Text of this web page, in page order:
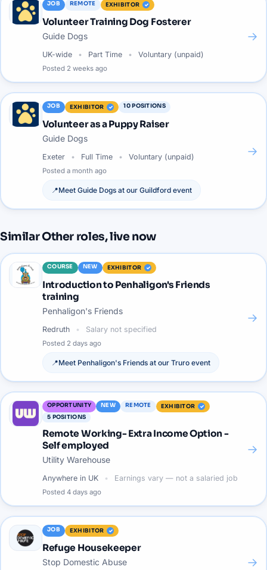
JOB REMOTE EXHIBITOR
Volunteer Training Dog Fosterer
Guide Dogs
UK-wide Part Time Voluntary (unpaid)
Posted 2 weeks ago
→
JOB EXHIBITOR 10POSITIONS
Volunteer as a Puppy Raiser
Guide Dogs
Exeter Full Time Voluntary (unpaid)
Posted a month ago
📍Meet Guide Dogs at our Guildford event
→
SimilarOther roles, live now
COURSE NEW EXHIBITOR
Introduction to Penhaligon's Friends
training
Penhaligon's Friends
Redruth Salary not specified
Posted 2 days ago
📍Meet Penhaligon's Friends at our Truro event
→
OPPORTUNITY NEW REMOTE
EXHIBITOR
5 POSITIONS
Remote Working- Extra Income Option -
Self employed
Utility Warehouse
Anywhere in UK Earnings vary — not a salaried job
Posted 4 days ago
→
JOB EXHIBITOR
Refuge Housekeeper
Stop Domestic Abuse →